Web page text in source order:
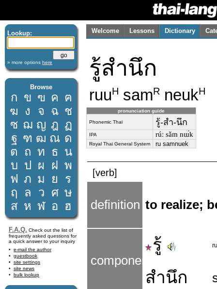
Lookup:
» more options here
Browse
ก ข ฃ ค ฅ
ฆ ง จ ฉ ช
ซ ฌ ญ ฎ ฏ
ฐ ฑ ฒ ณ ด
ต ถ ท ธ น
บ ป ผ ฝ พ
ฟ ภ ม ย
ร
ฤ
ล ว ศ ษ
ส ห ฬ อ ฮ
F.A.Q. Check out the list of
frequently asked questions for
a quick answer to your inquiry
e-mail the author
guestbook
site settings
site news
bulk lookup
Welcome Lessons Dictionary
รู้สำนึก
ruuH samR neukH
pronunciation guide
Phonemic Thai รู้-สำ-นึก
IPA rúː sǎm nɯ́k
Royal Thai General System ru samnuek
[verb]
definition to realize;
components
รู้
สำนึก